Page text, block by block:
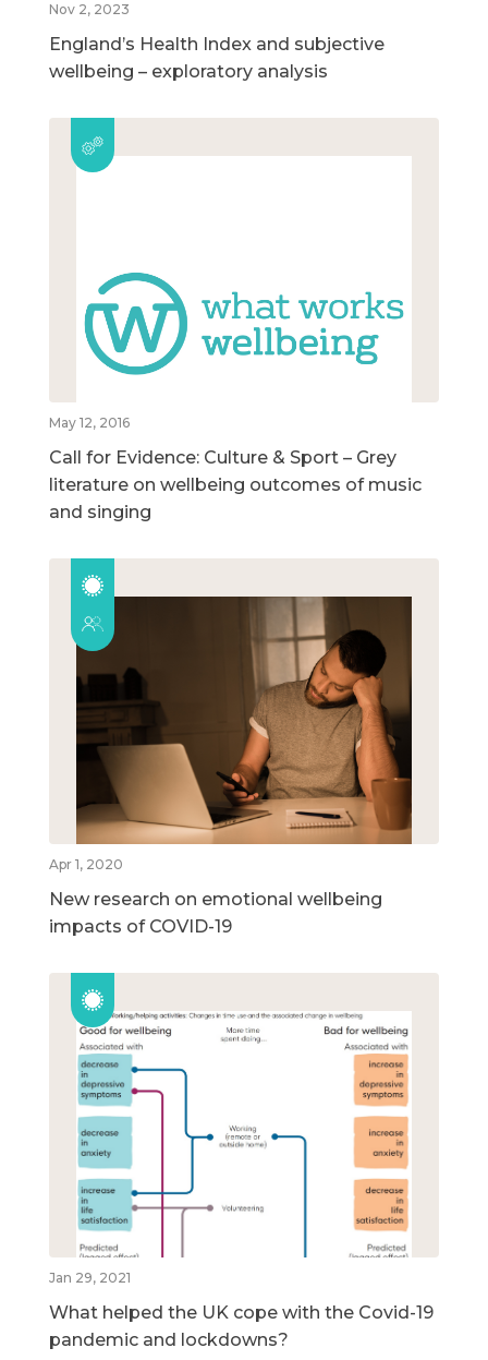
Nov 2, 2023
England’s Health Index and subjective
wellbeing – exploratory analysis
May 12, 2016
Call for Evidence: Culture & Sport – Grey
literature on wellbeing outcomes of music
and singing
Apr 1, 2020
New research on emotional wellbeing
impacts of COVID-19
Jan 29, 2021
What helped the UK cope with the Covid-19
pandemic and lockdowns?